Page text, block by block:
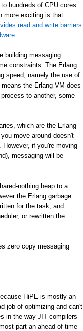
hundreds of CPU cores
more exciting is that
read and write barriers
building messaging
constraints. The Erlang
speed, namely the use of
the Erlang VM does
to another, some
which are the Erlang
move around doesn't
if you're moving
messaging will be
nothing heap to a
the Erlang garbage
for the task, and
or rewritten the
zero copy messaging
HiPE is mostly an
job of optimizing and can't
in the way JIT compilers
part an ahead-of-time